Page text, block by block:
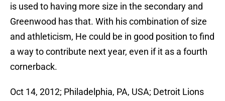
is used to having more size in the secondary and
Greenwood has that. With his combination of size
and athleticism, He could be in good position to find
a way to contribute next year, even if it as a fourth
cornerback.
Oct 14, 2012; Philadelphia, PA, USA; Detroit Lions